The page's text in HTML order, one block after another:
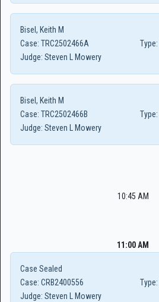
Bisel, Keith M
Case: TRC2502466A Type:
Judge: Steven L Mowery
Bisel, Keith M
Case: TRC2502466B Type:
Judge: Steven L Mowery
10:45 AM
11:00 AM
Case Sealed
Case: CRB2400556 Type:
Judge: Steven L Mowery